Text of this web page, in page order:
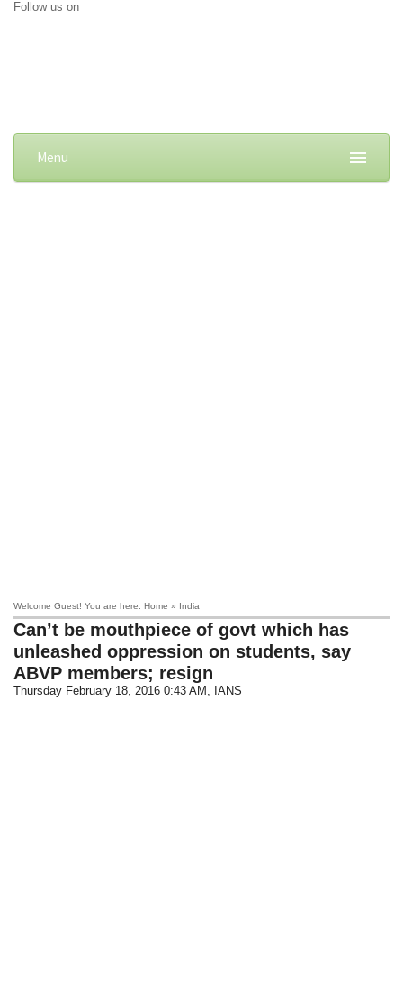
Follow us on
Menu
Welcome Guest! You are here: Home » India
Can’t be mouthpiece of govt which has
unleashed oppression on students, say
ABVP members; resign
Thursday February 18, 2016 0:43 AM , IANS